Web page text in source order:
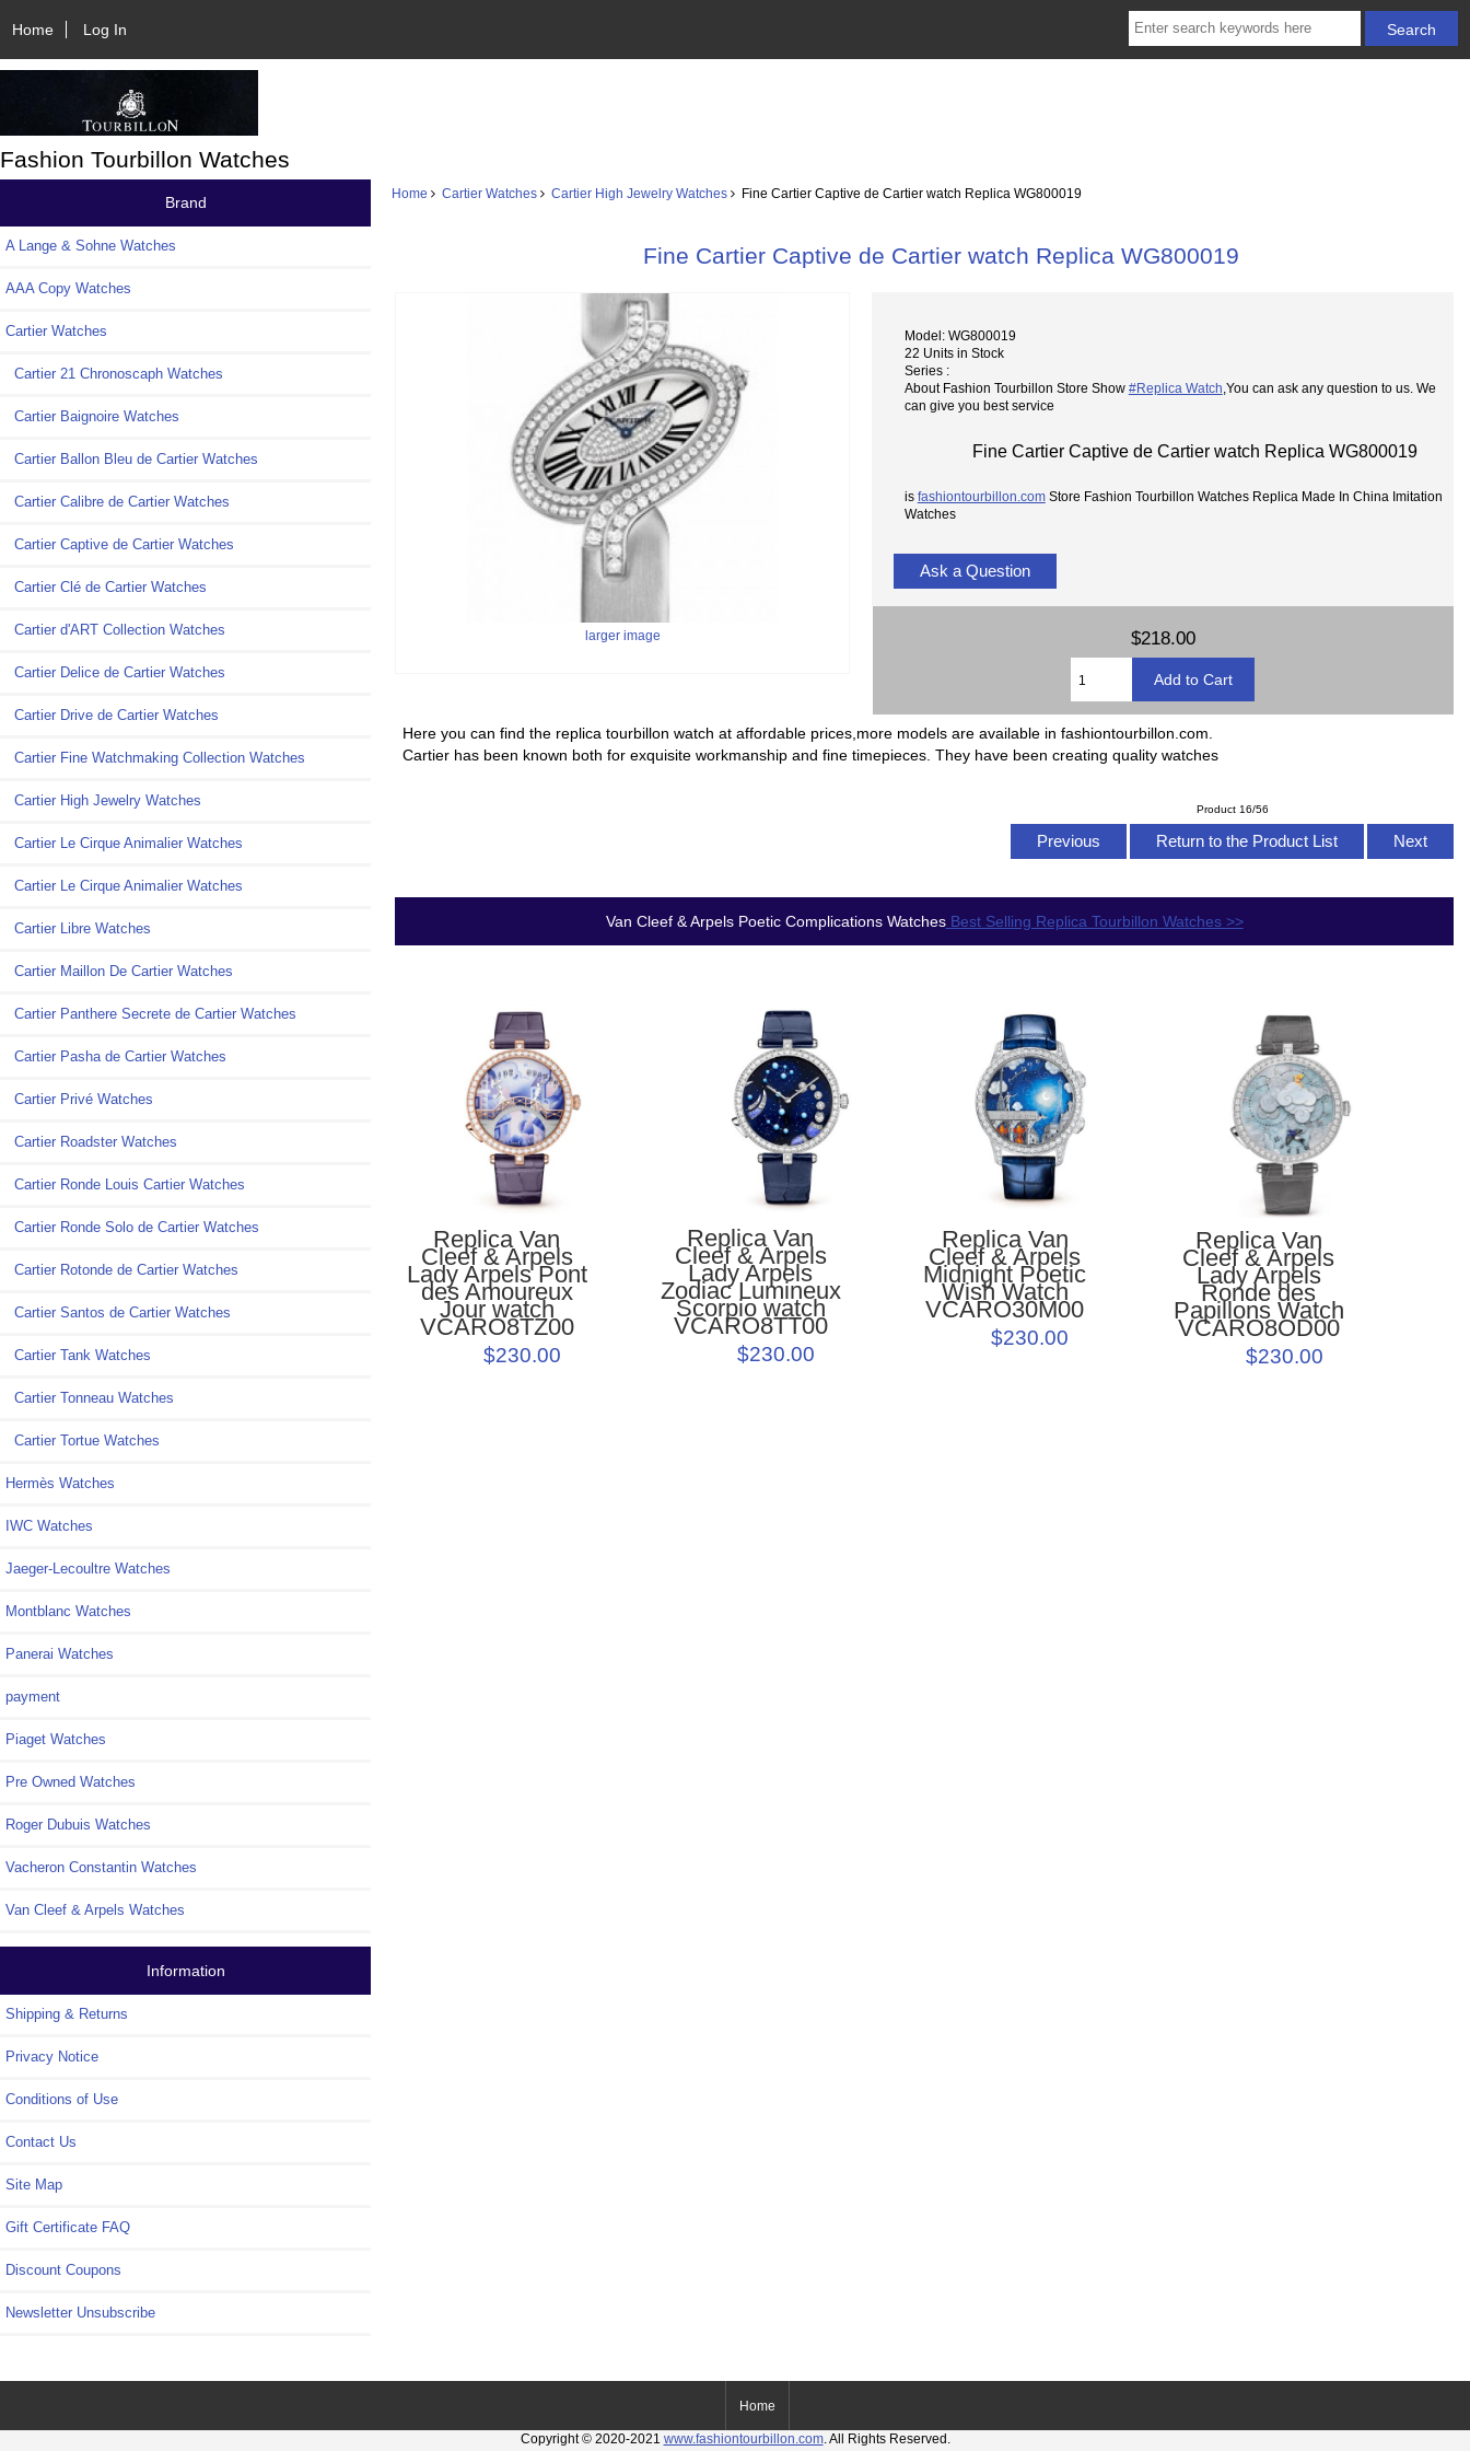
Home Log In
Fashion Tourbillon Watches
Brand
A Lange & Sohne Watches
AAA Copy Watches
Cartier Watches
Cartier 21 Chronoscaph Watches
Cartier Baignoire Watches
Cartier Ballon Bleu de Cartier Watches
Cartier Calibre de Cartier Watches
Cartier Captive de Cartier Watches
Cartier Clé de Cartier Watches
Cartier d'ART Collection Watches
Cartier Delice de Cartier Watches
Cartier Drive de Cartier Watches
Cartier Fine Watchmaking Collection Watches
Cartier High Jewelry Watches
Cartier Le Cirque Animalier Watches
Cartier Le Cirque Animalier Watches
Cartier Libre Watches
Cartier Maillon De Cartier Watches
Cartier Panthere Secrete de Cartier Watches
Cartier Pasha de Cartier Watches
Cartier Privé Watches
Cartier Roadster Watches
Cartier Ronde Louis Cartier Watches
Cartier Ronde Solo de Cartier Watches
Cartier Rotonde de Cartier Watches
Cartier Santos de Cartier Watches
Cartier Tank Watches
Cartier Tonneau Watches
Cartier Tortue Watches
Hermès Watches
IWC Watches
Jaeger-Lecoultre Watches
Montblanc Watches
Panerai Watches
payment
Piaget Watches
Pre Owned Watches
Roger Dubuis Watches
Vacheron Constantin Watches
Van Cleef & Arpels Watches
Information
Shipping & Returns
Privacy Notice
Conditions of Use
Contact Us
Site Map
Gift Certificate FAQ
Discount Coupons
Newsletter Unsubscribe
Home Cartier Watches Cartier High Jewelry Watches Fine Cartier Captive de Cartier watch Replica WG800019
Fine Cartier Captive de Cartier watch Replica WG800019
larger image
Model: WG800019
22 Units in Stock
Series :
About Fashion Tourbillon Store Show #Replica Watch ,You can ask any question to us. We
can give you best service
Fine Cartier Captive de Cartier watch Replica WG800019
is fashiontourbillon.comStore Fashion Tourbillon Watches Replica Made In China Imitation
Watches
Ask a Question
$218.00
Here you can find the replica tourbillon watch at affordable prices,more models are available in fashiontourbillon.com.
Cartier has been known both for exquisite workmanship and fine timepieces. They have been creating quality watches
Product 16/56
Previous Return to the Product List Next
Van Cleef & Arpels Poetic Complications WatchesBest Selling Replica Tourbillon Watches >>
Replica Van
Cleef & Arpels
Lady Arpels Pont
des Amoureux
Jour watch
VCARO8TZ00
$230.00
Replica Van
Cleef & Arpels
Lady Arpels
Zodiac Lumineux
Scorpio watch
VCARO8TT00
$230.00
Replica Van
Cleef & Arpels
Midnight Poetic
Wish Watch
VCARO30M00
$230.00
Replica Van
Cleef & Arpels
Lady Arpels
Ronde des
Papillons Watch
VCARO8OD00
$230.00
Home
Copyright © 2020-2021 www.fashiontourbillon.com. All Rights Reserved.